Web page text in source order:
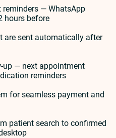
— WhatsApp
hours before
are sent automatically after
up — next appointment
reminders
for seamless payment and
patient search to confirmed